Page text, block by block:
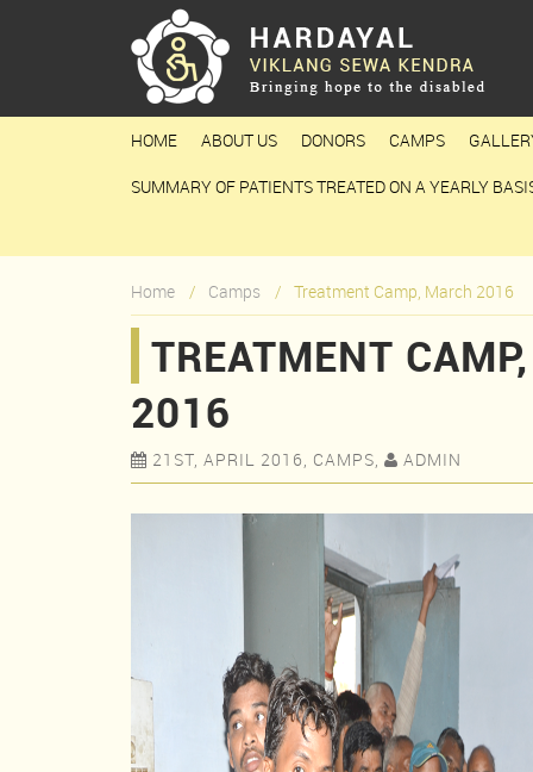
HOME ABOUT US DONORS CAMPS
SUMMARY OF PATIENTS TREATED ON A YEARLY
Home Camps Treatment Camp, March 2016
TREATMENT
2016
 21ST, APRIL 2016, CAMPS,  ADMIN